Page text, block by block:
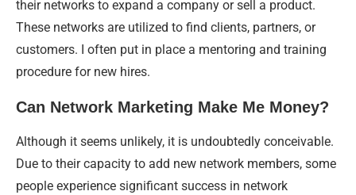
their networks to expand a company or sell a product.
These networks are utilized to find clients, partners, or
customers. I often put in place a mentoring and training
procedure for new hires.
Can Network Marketing Make Me Money?
Although it seems unlikely, it is undoubtedly conceivable.
Due to their capacity to add new network members, some
people experience significant success in network